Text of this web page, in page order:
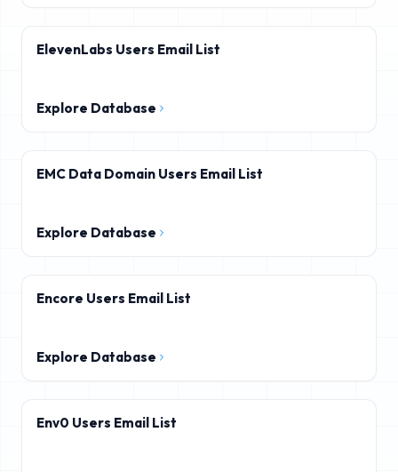
ElevenLabs Users Email List
Explore Database
EMC Data Domain Users Email List
Explore Database
Encore Users Email List
Explore Database
Env0 Users Email List